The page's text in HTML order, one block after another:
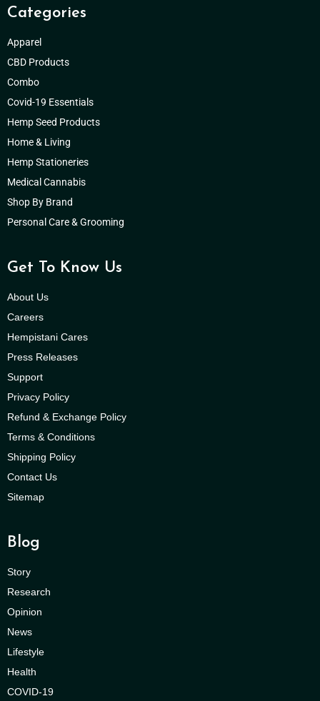
Categories
Apparel
CBD Products
Combo
Covid-19 Essentials
Hemp Seed Products
Home & Living
Hemp Stationeries
Medical Cannabis
Shop By Brand
Personal Care & Grooming
Get To Know Us
About Us
Careers
Hempistani Cares
Press Releases
Support
Privacy Policy
Refund & Exchange Policy
Terms & Conditions
Shipping Policy
Contact Us
Sitemap
Blog
Story
Research
Opinion
News
Lifestyle
Health
COVID-19